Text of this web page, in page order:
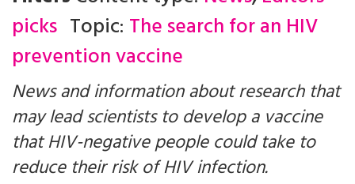
picks Topic: The search for an HIV
prevention vaccine
News and information about research that
may lead scientists to develop a vaccine
that HIV-negative people could take to
reduce their risk of HIV infection.